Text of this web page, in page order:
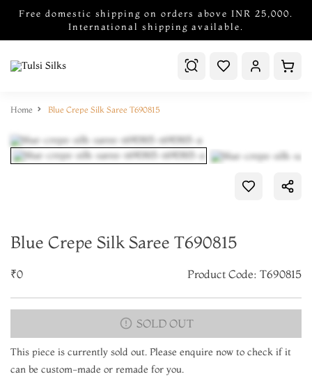
Free domestic shipping on orders above INR 25,000.
International shipping available.
Home Blue Crepe Silk Saree T690815
Blue Crepe Silk Saree T690815
₹0 Product Code: T690815
SOLD OUT
This piece is currently sold out. Please enquire now to check if it
can be custom-made or remade for you.